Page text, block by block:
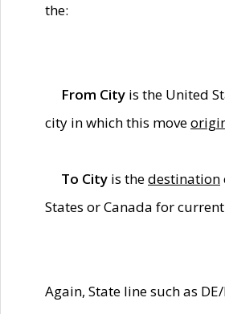
the:
From City is the United
city in which this move
To City is thedestination
States or Canada for
Again, State line such as